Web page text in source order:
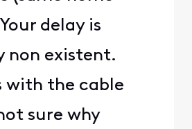
delay is
non existent.
with the cable
sure why